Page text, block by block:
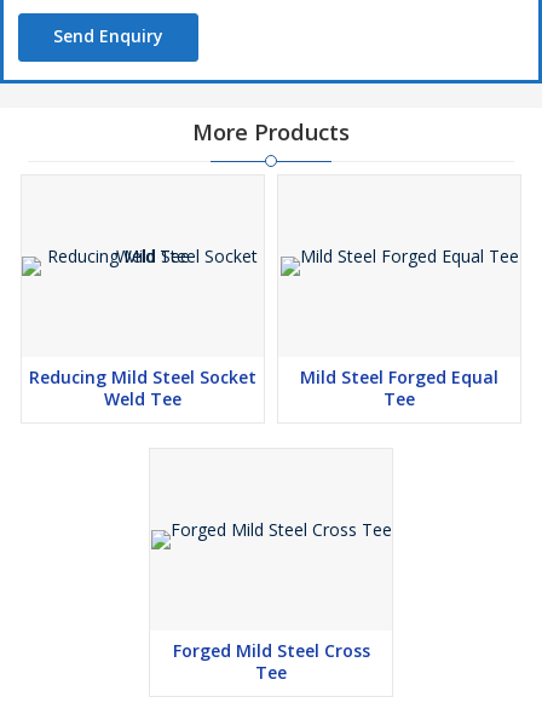
Send Enquiry
More Products
Reducing Mild Steel Socket
Weld Tee
Mild Steel Forged Equal
Tee
Forged Mild Steel Cross
Tee